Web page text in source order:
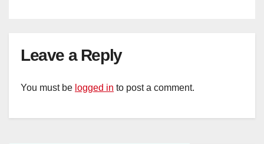
Leave a Reply
You must be logged in to post a comment.